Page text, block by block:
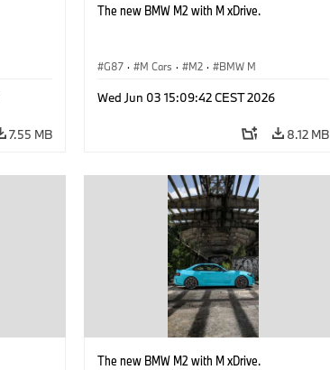
7.55 MB
The new BMW M2 with M xDrive.
G87 · M Cars · M2 · BMW M
Wed Jun 03 15:09:42 CEST 2026
8.12 MB
The new BMW M2 with M xDrive.